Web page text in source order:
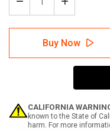
Decrease
Quantity
of
Notice:
Personnel
-
A-
Frame
Increase
Quantity
of
Notice:
All
Personnel
Must
Safety
-
A-
Frame
Buy Now
CALIFORNIA
known to the State of
harm. For more